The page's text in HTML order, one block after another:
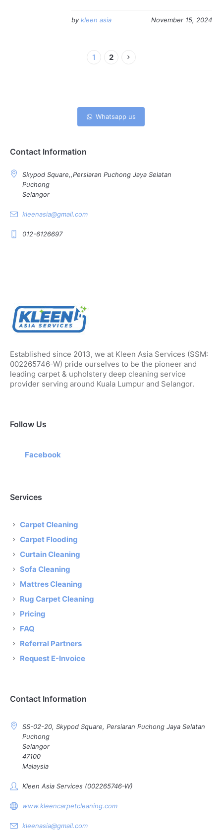
November 15, 2024
by kleen asia
1 2
Whatsapp us
Contact Information
Skypod Square,,Persiaran Puchong Jaya Selatan
Puchong
Selangor
kleenasia@gmail.com
012-6126697
Established since 2013, we at Kleen Asia Services (SSM:
002265746-W) pride ourselves to be the pioneer and
leading carpet & upholstery deep cleaning service
provider serving around Kuala Lumpur and Selangor.
Follow Us
Facebook
Services
Carpet Cleaning
Carpet Flooding
Curtain Cleaning
Sofa Cleaning
Mattres Cleaning
Rug Carpet Cleaning
Pricing
FAQ
Referral Partners
Request E-Invoice
Contact Information
SS-02-20, Skypod Square, Persiaran Puchong Jaya Selatan
Puchong
Selangor
47100
Malaysia
Kleen Asia Services (002265746-W)
www.kleencarpetcleaning.com
kleenasia@gmail.com